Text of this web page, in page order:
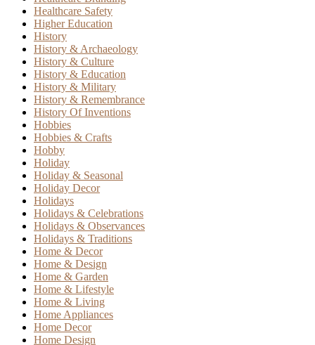
Healthcare Safety
Higher Education
History
History & Archaeology
History & Culture
History & Education
History & Military
History & Remembrance
History Of Inventions
Hobbies
Hobbies & Crafts
Hobby
Holiday
Holiday & Seasonal
Holiday Decor
Holidays
Holidays & Celebrations
Holidays & Observances
Holidays & Traditions
Home & Decor
Home & Design
Home & Garden
Home & Lifestyle
Home & Living
Home Appliances
Home Decor
Home Design